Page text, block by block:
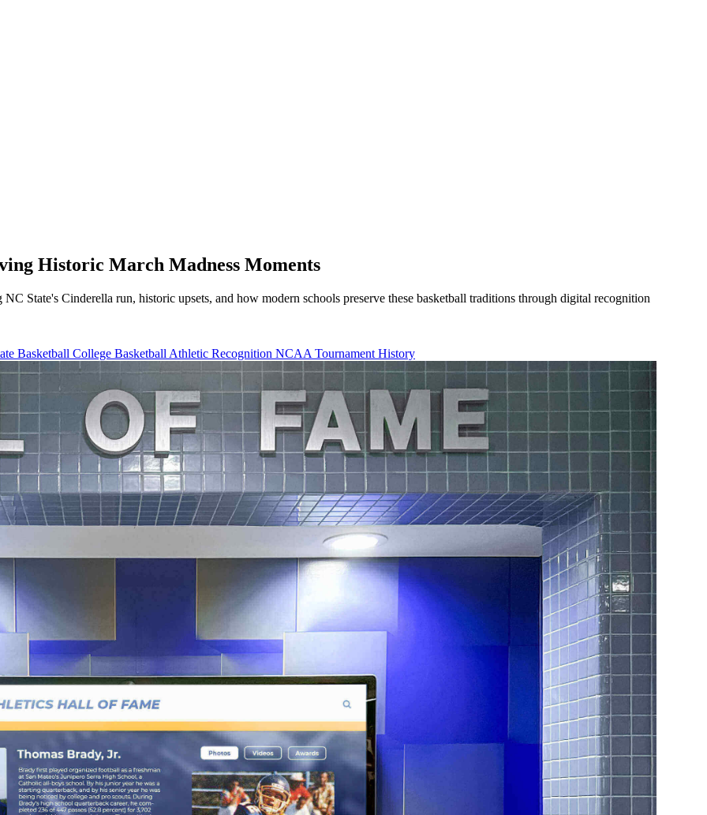
Historic March Madness Moments
State's Cinderella run, historic upsets, and how modern schools preserve these basketball traditions through digital recognition
Basketball College Basketball Athletic Recognition NCAA Tournament History